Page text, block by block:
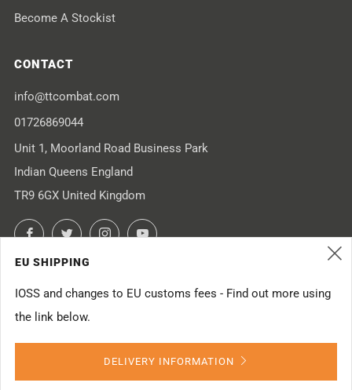
Become A Stockist
CONTACT
info@ttcombat.com
01726869044
Unit 1, Moorland Road Business Park
Indian Queens England
TR9 6GX United Kingdom
FacebookTwitterInstagramYouTube
Powered by Shopify
EU SHIPPING
IOSS and changes to EU customs fees - Find out more using
the link below.
DELIVERY INFORMATION